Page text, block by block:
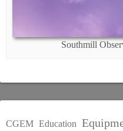
Southmill
CGEM Education